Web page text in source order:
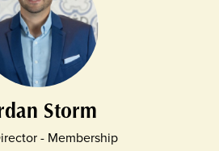
Storm
- Membership